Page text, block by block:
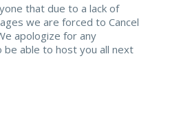
that due to a lack of
we are forced to Cancel
apologize for any
be able to host you all next